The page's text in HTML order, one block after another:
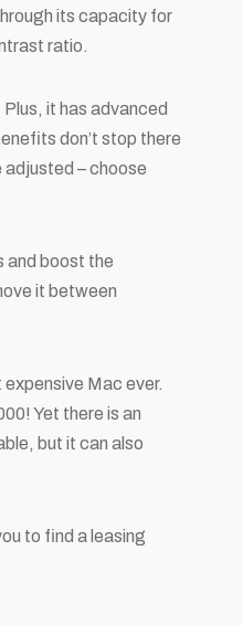
its capacity for
ratio.
it has advanced
don’t stop there
adjusted – choose
and boost the
it between
Mac ever.
Yet there is an
but it can also
to find a leasing